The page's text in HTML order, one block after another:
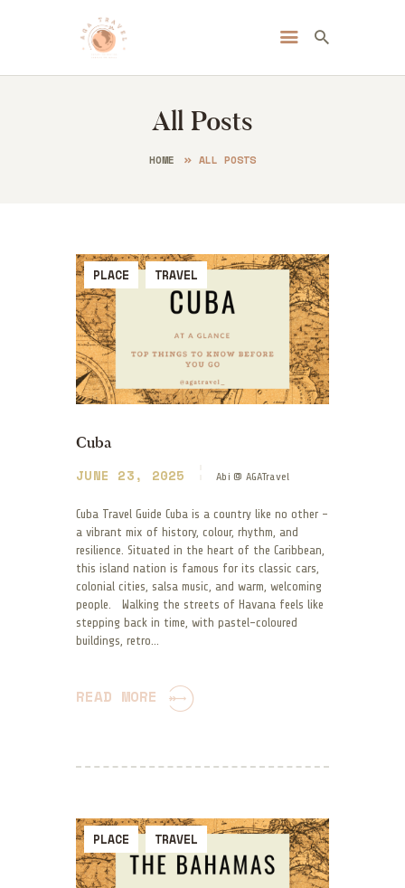
All Posts
HOME ALL POSTS
Always Go Anywhere | AGA Travel
ABOUT ME
PLACE TRAVEL
Cuba
JUNE 23, 2025 Abi @ AGATravel
Cuba Travel Guide Cuba is a country like no other –
a vibrant mix of history, colour, rhythm, and
resilience. Situated in the heart of the Caribbean,
this island nation is famous for its classic cars,
colonial cities, salsa music, and warm, welcoming
people. Walking the streets of Havana feels like
stepping back in time, with pastel-coloured
buildings, retro…
READ MORE
PLACE TRAVEL